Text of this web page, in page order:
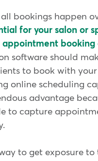
bookings happen
for your salon or
appointment booking
software should
to book with
online scheduling
advantage
to capture
to get exposure to